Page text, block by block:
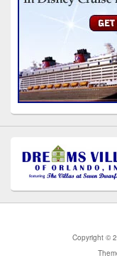
Copyright ©